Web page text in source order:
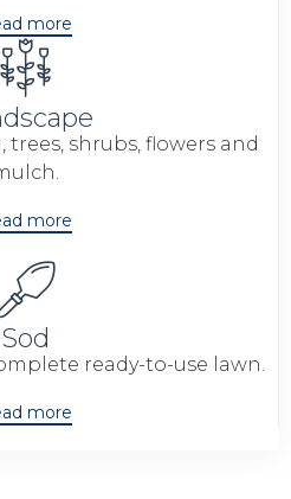
more
shrubs, flowers and
more
Sod
ready-to-use lawn.
more